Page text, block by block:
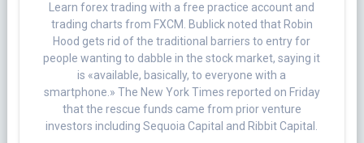
Learn forex trading with a free practice account and
trading charts from FXCM. Bublick noted that Robin
Hood gets rid of the traditional barriers to entry for
people wanting to dabble in the stock market, saying it
is «available, basically, to everyone with a
smartphone.» The New York Times reported on Friday
that the rescue funds came from prior venture
investors including Sequoia Capital and Ribbit Capital.